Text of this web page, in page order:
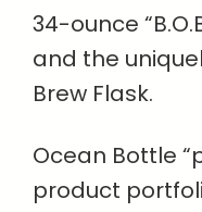
34-ounce
and the
Brew Flask.
Ocean Bottle
product